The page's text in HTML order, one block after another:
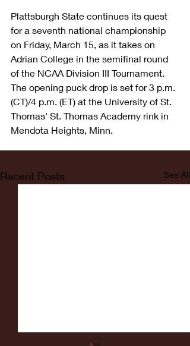
Plattsburgh State continues its quest
for a seventh national championship
on Friday, March 15, as it takes on
Adrian College in the semifinal round
of the NCAA Division III Tournament.
The opening puck drop is set for 3 p.m.
(CT)/4 p.m. (ET) at the University of St.
Thomas' St. Thomas Academy rink in
Mendota Heights, Minn.
Recent Posts See All